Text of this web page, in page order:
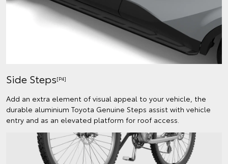
Side Steps[P4]
Add an extra element of visual appeal to your vehicle, the
durable aluminium Toyota Genuine Steps assist with vehicle
entry and as an elevated platform for roof access.